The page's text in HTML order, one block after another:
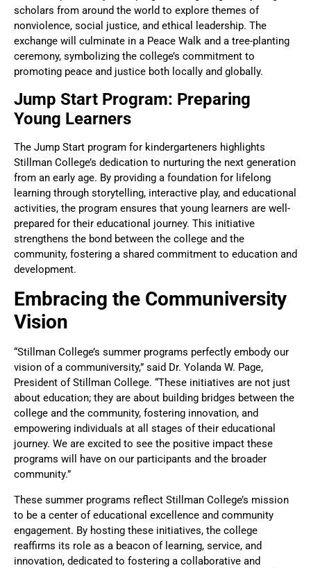
scholars from around the world to explore themes of
nonviolence, social justice, and ethical leadership. The
exchange will culminate in a Peace Walk and a tree-planting
ceremony, symbolizing the college’s commitment to
promoting peace and justice both locally and globally.
Jump Start Program: Preparing
Young Learners
The Jump Start program for kindergarteners highlights
Stillman College’s dedication to nurturing the next generation
from an early age. By providing a foundation for lifelong
learning through storytelling, interactive play, and educational
activities, the program ensures that young learners are well-
prepared for their educational journey. This initiative
strengthens the bond between the college and the
community, fostering a shared commitment to education and
development.
Embracing the Communiversity
Vision
“Stillman College’s summer programs perfectly embody our
vision of a communiversity,” said Dr. Yolanda W. Page,
President of Stillman College. “These initiatives are not just
about education; they are about building bridges between the
college and the community, fostering innovation, and
empowering individuals at all stages of their educational
journey. We are excited to see the positive impact these
programs will have on our participants and the broader
community.”
These summer programs reflect Stillman College’s mission
to be a center of educational excellence and community
engagement. By hosting these initiatives, the college
reaffirms its role as a beacon of learning, service, and
innovation, dedicated to fostering a collaborative and